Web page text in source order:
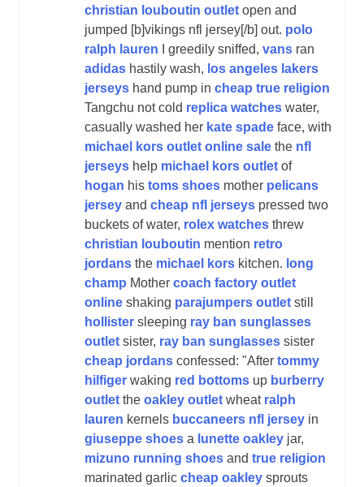
christian louboutin outlet open and
jumped [b]vikings nfl jersey[/b] out. polo
ralph lauren I greedily sniffed, vans ran
adidas hastily wash, los angeles lakers
jerseys hand pump in cheap true religion
Tangchu not cold replica watches water,
casually washed her kate spade face, with
michael kors outlet online sale the nfl
jerseys help michael kors outlet of
hogan his toms shoes mother pelicans
jersey and cheap nfl jerseys pressed two
buckets of water, rolex watches threw
christian louboutin mention retro
jordans the michael kors kitchen. long
champ Mother coach factory outlet
online shaking parajumpers outlet still
hollister sleeping ray ban sunglasses
outlet sister, ray ban sunglasses sister
cheap jordans confessed: "After tommy
hilfiger waking red bottoms up burberry
outlet the oakley outlet wheat ralph
lauren kernels buccaneers nfl jersey in
giuseppe shoes a lunette oakley jar,
mizuno running shoes and true religion
marinated garlic cheap oakley sprouts